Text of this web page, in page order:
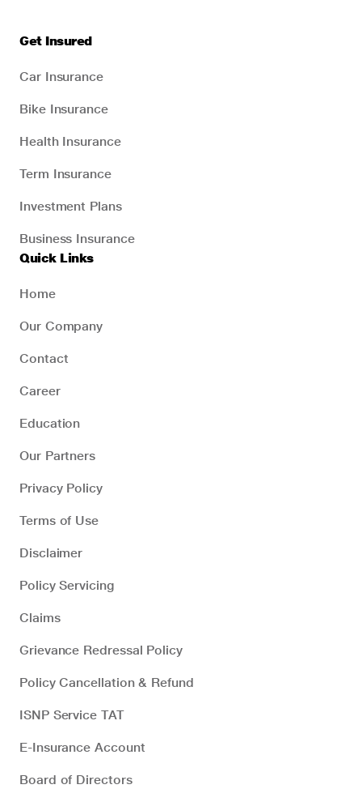
Get Insured
Car Insurance
Bike Insurance
Health Insurance
Term Insurance
Investment Plans
Business Insurance
Quick Links
Home
Our Company
Contact
Career
Education
Our Partners
Privacy Policy
Terms of Use
Disclaimer
Policy Servicing
Claims
Grievance Redressal Policy
Policy Cancellation & Refund
ISNP Service TAT
E-Insurance Account
Board of Directors